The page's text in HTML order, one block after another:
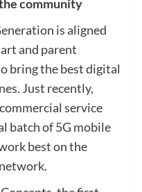
community
is aligned
and parent
bring the best digital
Just recently,
service
batch of 5G mobile
best on the